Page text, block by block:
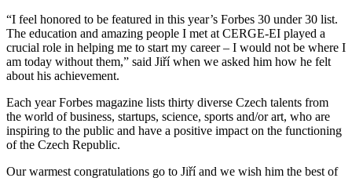
“I feel honored to be featured in this year’s Forbes 30 under 30 list.
The education and amazing people I met at CERGE-EI played a
crucial role in helping me to start my career – I would not be where I
am today without them,” said Jiří when we asked him how he felt
about his achievement.
Each year Forbes magazine lists thirty diverse Czech talents from
the world of business, startups, science, sports and/or art, who are
inspiring to the public and have a positive impact on the functioning
of the Czech Republic.
Our warmest congratulations go to Jiří and we wish him the best of